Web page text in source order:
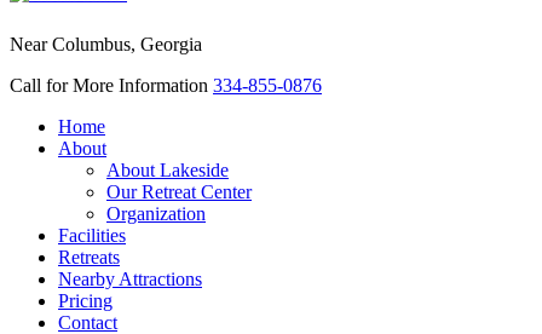
Near Columbus, Georgia
Call for More Information 334-855-0876
Home
About
About Lakeside
Our Retreat Center
Organization
Facilities
Retreats
Nearby Attractions
Pricing
Contact